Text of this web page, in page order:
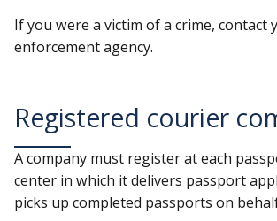
If you were a victim of a crime, contact
enforcement agency.
Registered courier
A company must register at each
center in which it delivers passport
picks up completed passports on